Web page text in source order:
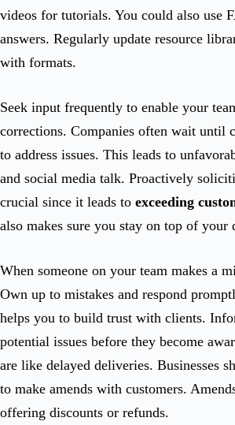
videos for tutorials. You could also use
answers. Regularly update resource
with formats.
Seek input frequently to enable your
corrections. Companies often wait until
to address issues. This leads to
and social media talk. Proactively
crucial since it leads to exceeding
also makes sure you stay on top of your
When someone on your team makes a
Own up to mistakes and respond
helps you to build trust with clients.
potential issues before they become
are like delayed deliveries. Businesses
to make amends with customers.
offering discounts or refunds.